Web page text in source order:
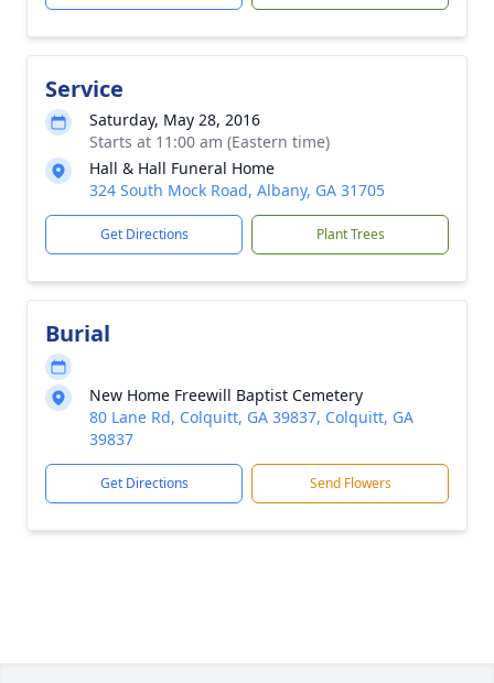
Service
Saturday, May 28, 2016
Starts at 11:00 am (Eastern time)
Hall & Hall Funeral Home
324 South Mock Road, Albany, GA 31705
Get Directions Plant Trees
Burial
New Home Freewill Baptist Cemetery
80 Lane Rd, Colquitt, GA 39837, Colquitt, GA
39837
Get Directions Send Flowers